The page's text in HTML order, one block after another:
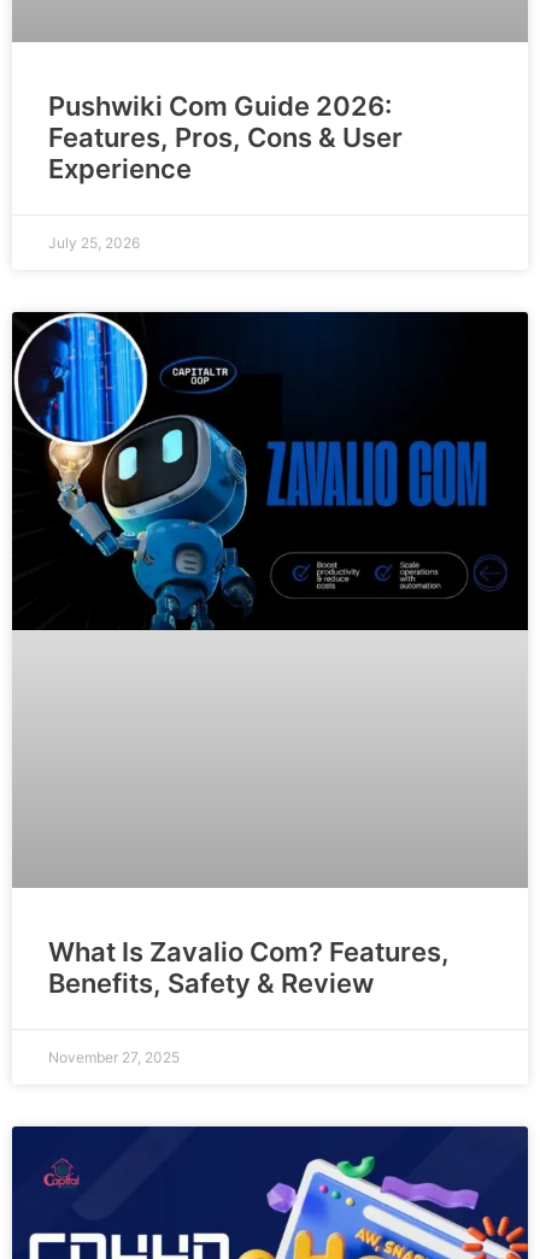
Pushwiki Com Guide 2026:
Features, Pros, Cons & User
Experience
July 25, 2026
What Is Zavalio Com? Features,
Benefits, Safety & Review
November 27, 2025